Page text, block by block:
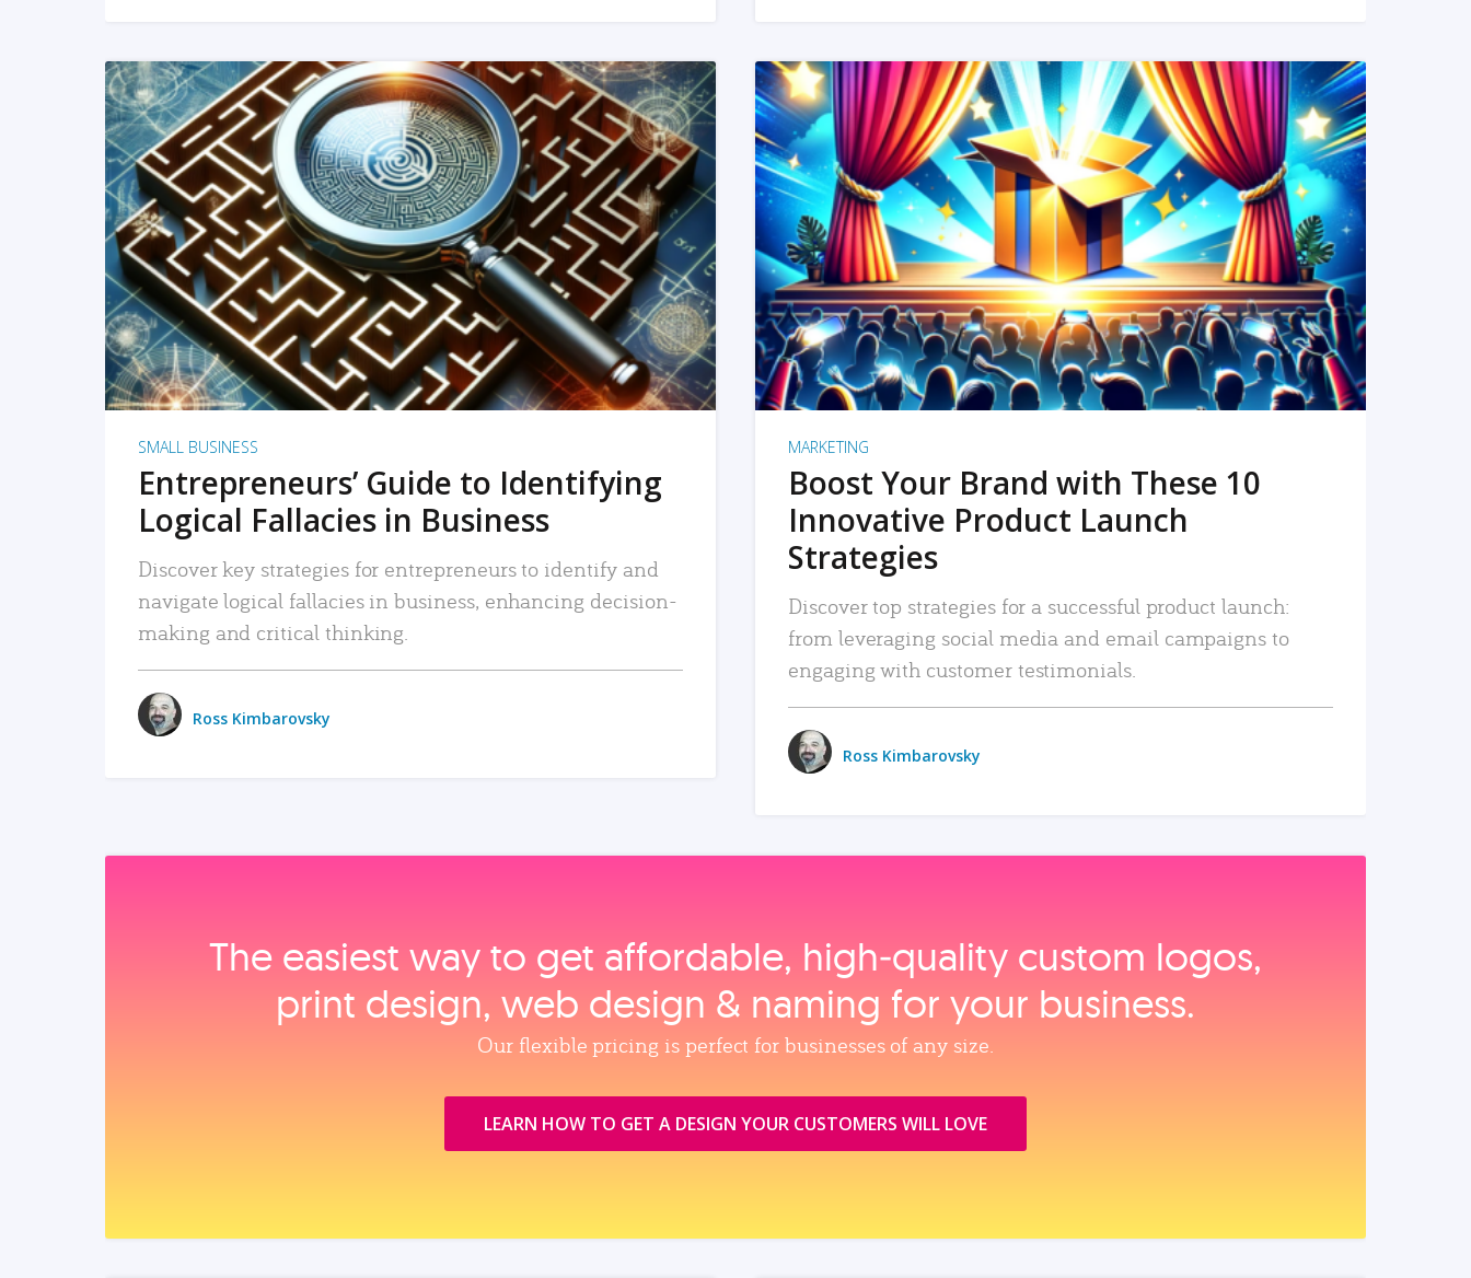
READ MORE
SMALL BUSINESS
Entrepreneurs’ Guide to Identifying
Logical Fallacies in Business
Discover key strategies for entrepreneurs to identify and
navigate logical fallacies in business, enhancing decision-
making and critical thinking.
Ross Kimbarovsky
READ MORE
MARKETING
Boost Your Brand with These 10
Innovative Product Launch
Strategies
Discover top strategies for a successful product launch:
from leveraging social media and email campaigns to
engaging with customer testimonials.
Ross Kimbarovsky
The easiest way to get affordable, high‑quality custom logos,
print design, web design & naming for your business.
Our flexible pricing is perfect for businesses of any size.
LEARN HOW TO GET A DESIGN YOUR CUSTOMERS WILL LOVE